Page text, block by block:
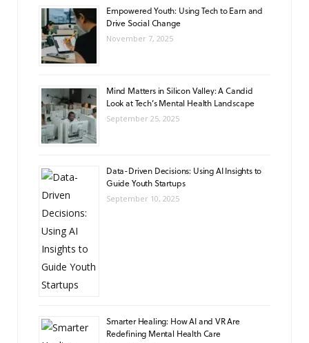
Empowered Youth: Using Tech to Earn and
Drive Social Change
November 7, 2025
Mind Matters in Silicon Valley: A Candid
Look at Tech’s Mental Health Landscape
September 25, 2025
Data-Driven Decisions: Using AI Insights to
Guide Youth Startups
September 10, 2025
Smarter Healing: How AI and VR Are
Redefining Mental Health Care